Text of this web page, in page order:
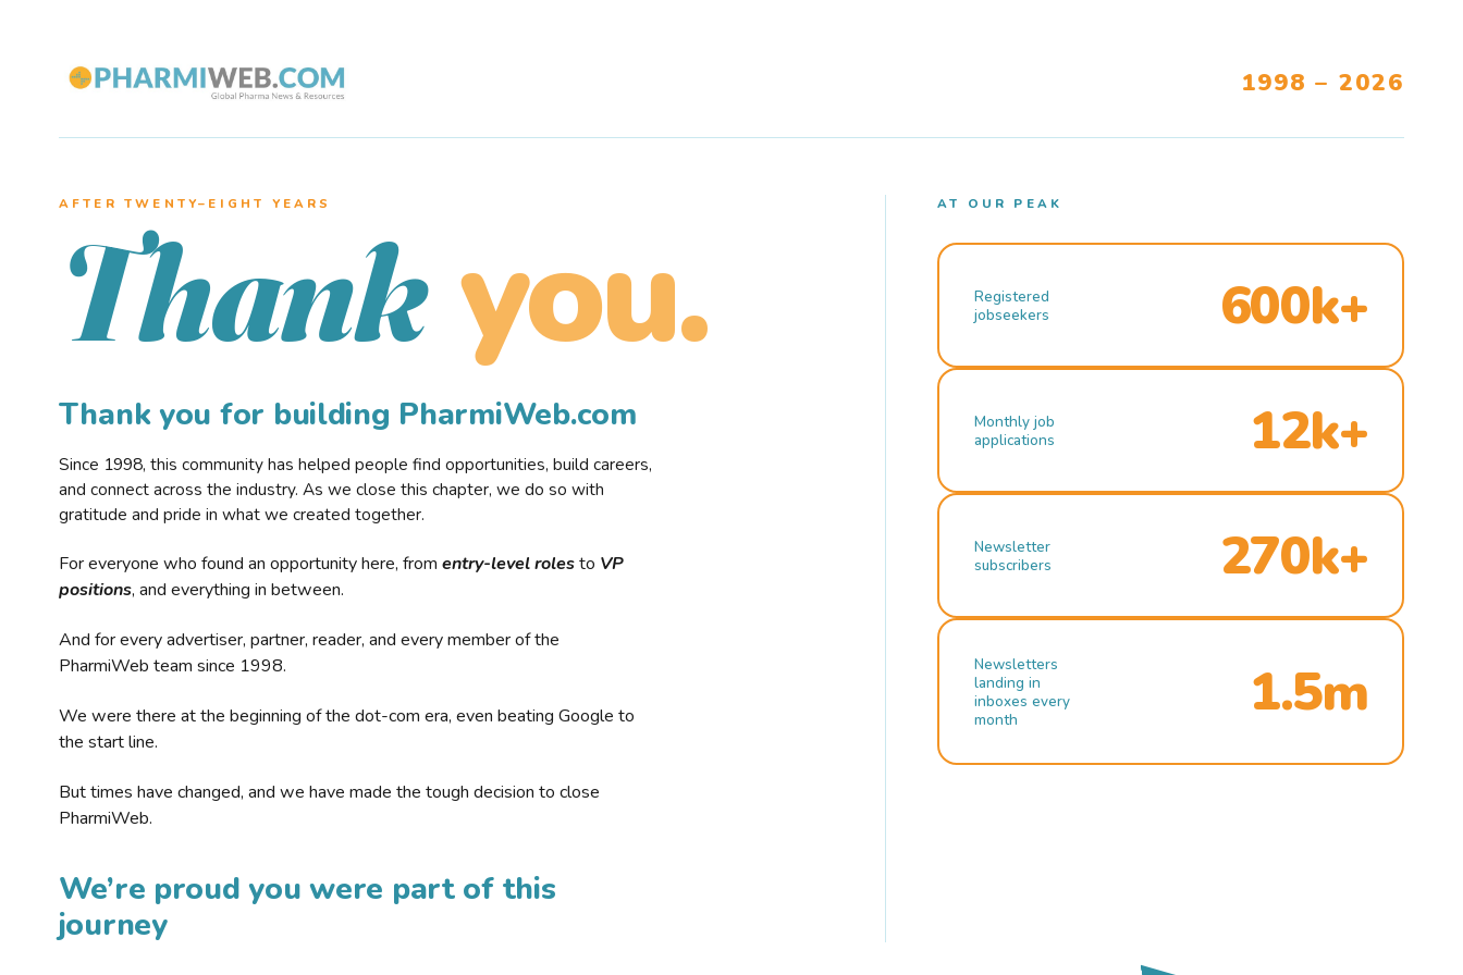
1998 – 2026
AFTER TWENTY–EIGHT YEARS
Thank you.
Thank you for building PharmiWeb.com
Since 1998, this community has helped people find opportunities, build careers,
and connect across the industry. As we close this chapter, we do so with
gratitude and pride in what we created together.
For everyone who found an opportunity here, from entry-level rolesto VP
positions, and everything in between.
And for every advertiser, partner, reader, and every member of the
PharmiWeb team since 1998.
We were there at the beginning of the dot-com era, even beating Google to
the start line.
But times have changed, and we have made the tough decision to close
PharmiWeb.
We’re proud you were part of this
journey
AT OUR PEAK
Registered
jobseekers
600k+
Monthly job
applications
12k+
Newsletter
subscribers
270k+
Newsletters
landing in
inboxes every
month
1.5m